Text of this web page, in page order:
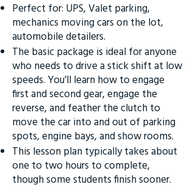
Perfect for: UPS, Valet parking,
mechanics moving cars on the lot,
automobile detailers.
The basic package is ideal for anyone
who needs to drive a stick shift at low
speeds. You’ll learn how to engage
first and second gear, engage the
reverse, and feather the clutch to
move the car into and out of parking
spots, engine bays, and show rooms.
This lesson plan typically takes about
one to two hours to complete,
though some students finish sooner.